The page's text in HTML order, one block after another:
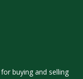
buying and selling